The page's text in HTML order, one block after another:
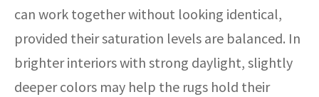
can work together without looking identical,
provided their saturation levels are balanced. In
brighter interiors with strong daylight, slightly
deeper colors may help the rugs hold their